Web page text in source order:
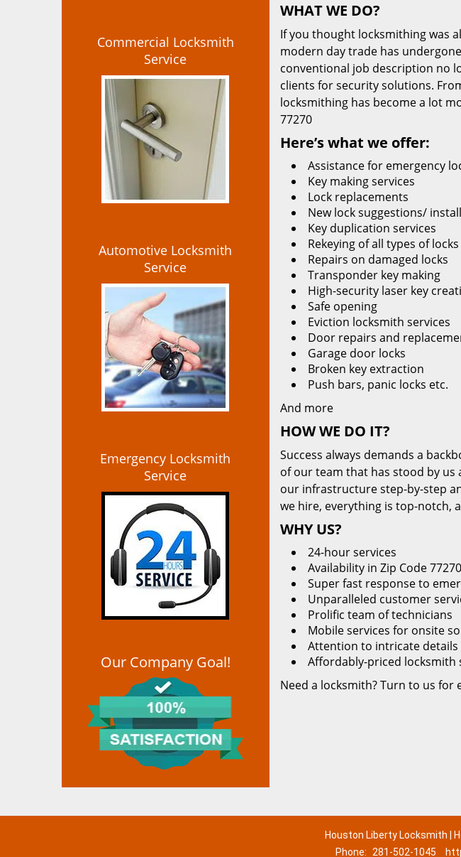
Commercial Locksmith
Service
Automotive Locksmith
Service
Emergency Locksmith
Service
Our Company Goal!
WHAT WE DO?
If you thought locksmithing was
modern day trade has
conventional job description no
clients for security solutions.
locksmithing has become a lot
77270
Here’s what we offer:
Assistance for emergency
Key making services
Lock replacements
New lock suggestions/
Key duplication services
Rekeying of all types of locks
Repairs on damaged locks
Transponder key making
High-security laser key
Safe opening
Eviction locksmith services
Door repairs and
Garage door locks
Broken key extraction
Push bars, panic locks etc.
And more
HOW WE DO IT?
Success always demands a
of our team that has stood by us
our infrastructure step-by-step
we hire, everything is top-notch,
WHY US?
24-hour services
Availability in Zip Code 77270
Super fast response to
Unparalleled customer
Prolific team of technicians
Mobile services for onsite
Attention to intricate details
Affordably-priced locksmith
Need a locksmith? Turn to us for
Houston Liberty Locksmith |
Phone:
281-502-1045